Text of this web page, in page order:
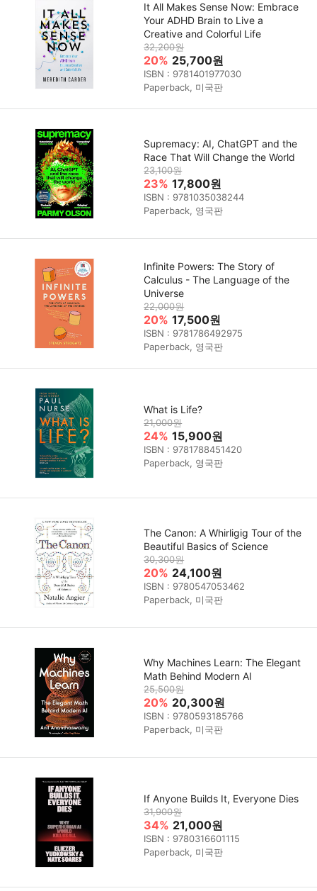
It All Makes Sense Now: Embrace
Your ADHD Brain to Live a
Creative and Colorful Life
32,200원
20% 25,700원
ISBN : 9781401977030
Paperback, 미국판
Supremacy: AI, ChatGPT and the
Race That Will Change the World
23,100원
23% 17,800원
ISBN : 9781035038244
Paperback, 영국판
Infinite Powers: The Story of
Calculus - The Language of the
Universe
22,000원
20% 17,500원
ISBN : 9781786492975
Paperback, 영국판
What is Life?
21,000원
24% 15,900원
ISBN : 9781788451420
Paperback, 영국판
The Canon: A Whirligig Tour of the
Beautiful Basics of Science
30,300원
20% 24,100원
ISBN : 9780547053462
Paperback, 미국판
Why Machines Learn: The Elegant
Math Behind Modern AI
25,500원
20% 20,300원
ISBN : 9780593185766
Paperback, 미국판
If Anyone Builds It, Everyone Dies
31,900원
34% 21,000원
ISBN : 9780316601115
Paperback, 미국판